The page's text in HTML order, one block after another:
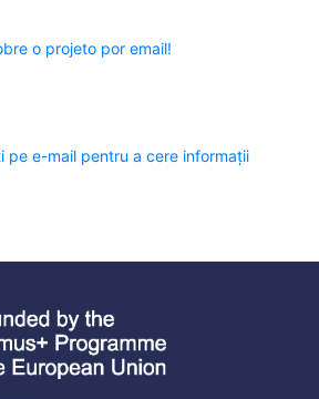
o projeto por email!
pe e-mail pentru a cere informații